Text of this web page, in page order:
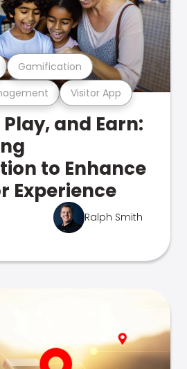
Visitor App
Gamification
and Earn:
to Enhance
Experience
Ralph Smith